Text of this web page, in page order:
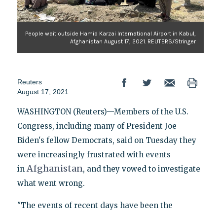
People wait outside Hamid Karzai International Airport in Kabul,
Afghanistan August 17, 2021. REUTERS/Stringer
Reuters
August 17, 2021
WASHINGTON (Reuters)—Members of the U.S.
Congress, including many of President Joe
Biden's fellow Democrats, said on Tuesday they
were increasingly frustrated with events
in Afghanistan, and they vowed to investigate
what went wrong.
"The events of recent days have been the